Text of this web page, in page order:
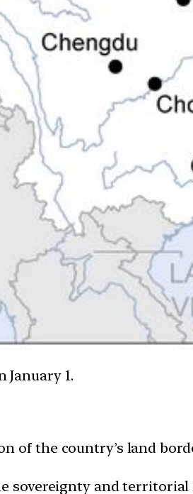
January 1.
of the country’s land
sovereignty and